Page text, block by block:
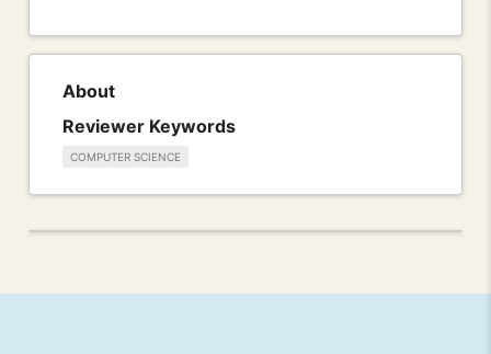
About
Reviewer Keywords
COMPUTER SCIENCE